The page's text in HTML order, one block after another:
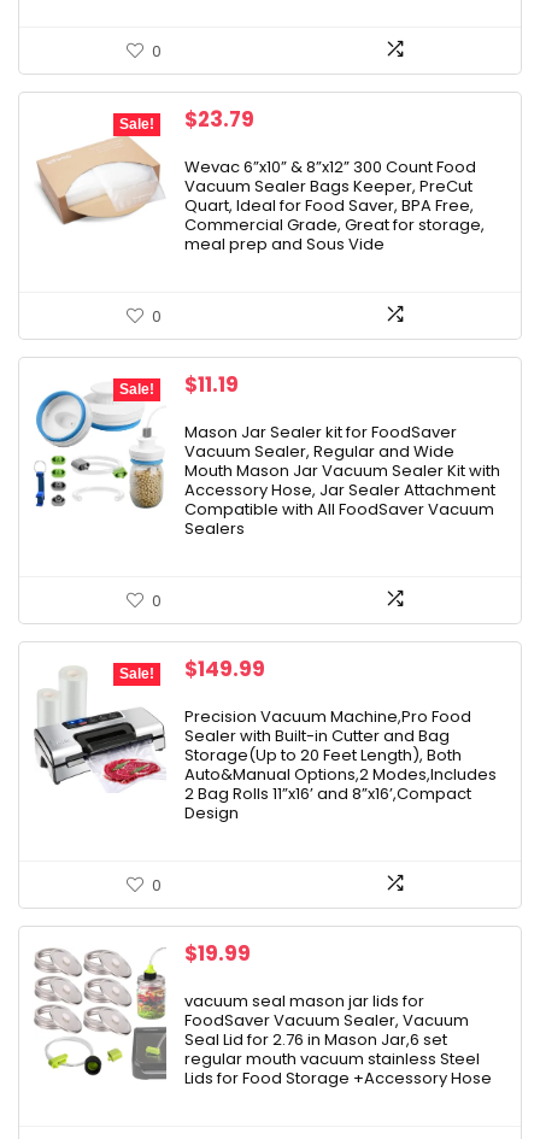
0
Sale!
Original
was:
$27.99.
$23.79
is:
$23.79.
Wevac 6”x10” & 8”x12” 300 Count Food
Vacuum Sealer Bags Keeper, PreCut
Quart, Ideal for Food Saver, BPA Free,
Commercial Grade, Great for storage,
meal prep and Sous Vide
0
Sale!
Original
was:
$13.99.
$11.19
is:
$11.19.
Mason Jar Sealer kit for FoodSaver
Vacuum Sealer, Regular and Wide
Mouth Mason Jar Vacuum Sealer Kit with
Accessory Hose, Jar Sealer Attachment
Compatible with All FoodSaver Vacuum
Sealers
0
Sale!
Original
was:
$174.99.
$149.99
is:
$149.99.
Precision Vacuum Machine,Pro Food
Sealer with Built-in Cutter and Bag
Storage(Up to 20 Feet Length), Both
Auto&Manual Options,2 Modes,Includes
2 Bag Rolls 11”x16’ and 8”x16’,Compact
Design
0
$19.99
vacuum seal mason jar lids for
FoodSaver Vacuum Sealer, Vacuum
Seal Lid for 2.76 in Mason Jar,6 set
regular mouth vacuum stainless Steel
Lids for Food Storage +Accessory Hose